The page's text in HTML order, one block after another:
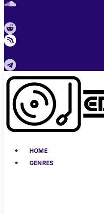
HOME
GENRES